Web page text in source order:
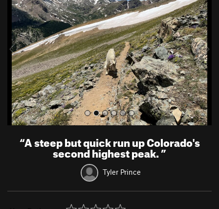
u
x
t
“A steep but quick run up Colorado's
second highest peak.”
Tyler Prince